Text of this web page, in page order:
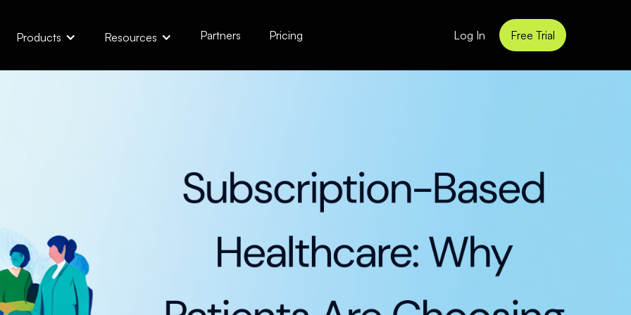
Products Resources Partners Pricing Log In Free Trial